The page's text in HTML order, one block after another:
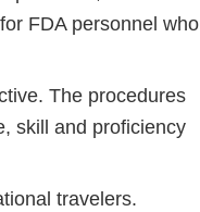
FDA personnel who
The procedures
skill and proficiency
travelers.